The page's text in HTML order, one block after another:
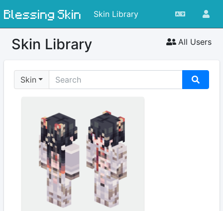
Blessing Skin Skin Library
Skin Library All Users
Skin